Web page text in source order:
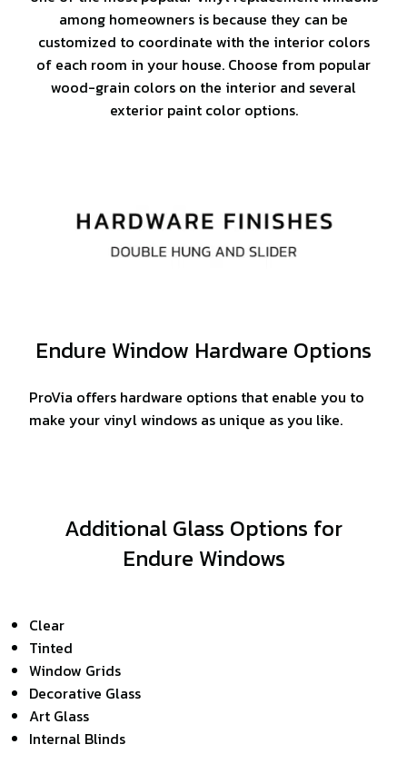
among homeowners is because they can be
customized to coordinate with the interior colors
of each room in your house. Choose from popular
wood-grain colors on the interior and several
exterior paint color options.
Endure Window Hardware Options
ProVia offers hardware options that enable you to
make your vinyl windows as unique as you like.
Additional Glass Options for
Endure Windows
Clear
Tinted
Window Grids
Decorative Glass
Art Glass
Internal Blinds